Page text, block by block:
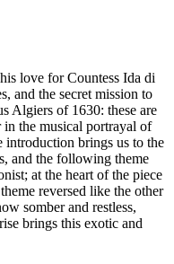
love for Countess Ida di
and the secret mission to
Algiers of 1630: these are
in the musical portrayal of
brings us to the
and the following theme
at the heart of the piece
reversed like the other
somber and restless,
brings this exotic and